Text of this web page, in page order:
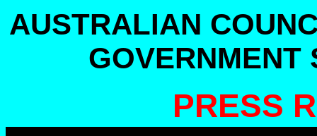
AUSTRALIAN
GOVERNMENT
PRESS